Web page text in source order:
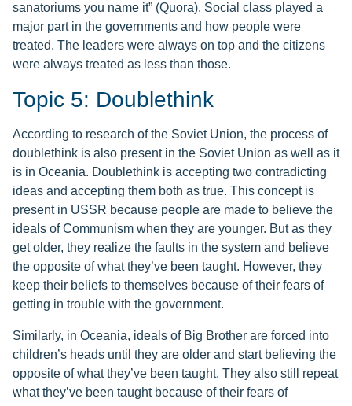
sanatoriums you name it” (Quora). Social class played a
major part in the governments and how people were
treated. The leaders were always on top and the citizens
were always treated as less than those.
Topic 5: Doublethink
According to research of the Soviet Union, the process of
doublethink is also present in the Soviet Union as well as it
is in Oceania. Doublethink is accepting two contradicting
ideas and accepting them both as true. This concept is
present in USSR because people are made to believe the
ideals of Communism when they are younger. But as they
get older, they realize the faults in the system and believe
the opposite of what they’ve been taught. However, they
keep their beliefs to themselves because of their fears of
getting in trouble with the government.
Similarly, in Oceania, ideals of Big Brother are forced into
children’s heads until they are older and start believing the
opposite of what they’ve been taught. They also still repeat
what they’ve been taught because of their fears of